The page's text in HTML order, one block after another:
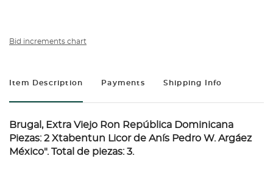
Bid increments chart
Item Description Payments Shipping Info
Brugal, Extra Viejo Ron República Dominicana
Piezas: 2 Xtabentun Licor de Anís Pedro W. Argáez
México". Total de piezas: 3.